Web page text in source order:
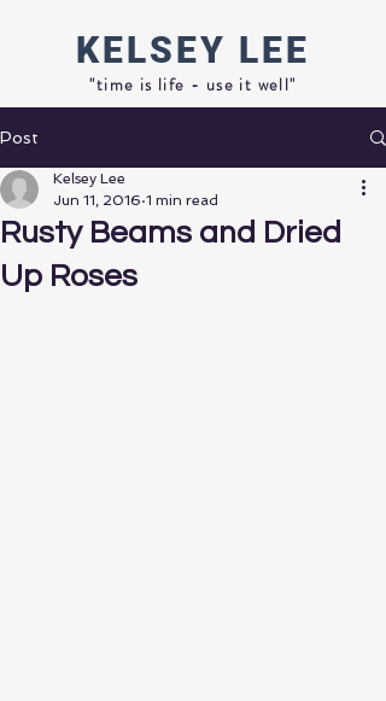
KELSEY LEE
"time is life - use it well"
Post
Rusty Beams and Dried
Up Roses
Kelsey Lee
Jun 11, 2016 1 min read